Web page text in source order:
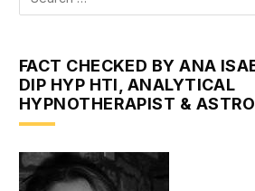
FACT CHECKED BY ANA
DIP HYP HTI, ANALYTICAL
HYPNOTHERAPIST &